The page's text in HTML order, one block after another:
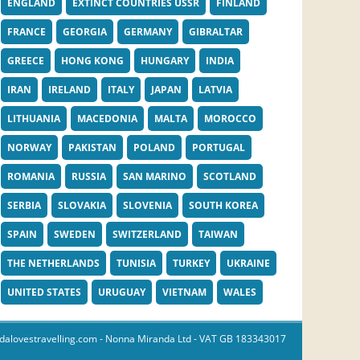
ENGLAND EXTINCT COUNTRIES USSR FINLAND
FRANCE GEORGIA GERMANY GIBRALTAR
GREECE HONG KONG HUNGARY INDIA
IRAN IRELAND ITALY JAPAN LATVIA
LITHUANIA MACEDONIA MALTA MOROCCO
NORWAY PAKISTAN POLAND PORTUGAL
ROMANIA RUSSIA SAN MARINO SCOTLAND
SERBIA SLOVAKIA SLOVENIA SOUTH KOREA
SPAIN SWEDEN SWITZERLAND TAIWAN
THE NETHERLANDS TUNISIA TURKEY UKRAINE
UNITED STATES URUGUAY VIETNAM WALES
- Nonna Miranda Ltd - VAT GB 183343017